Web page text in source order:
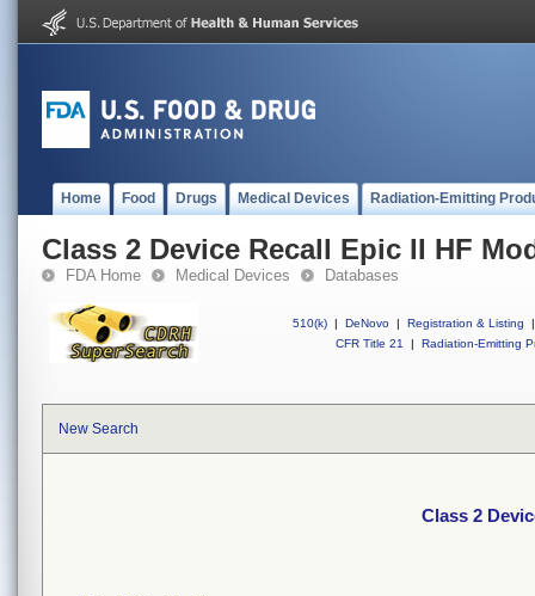
Home Food Drugs Medical Devices Radiation-Emitting
Class 2 Device Recall Epic II HF
FDA Home Medical Devices Databases
510(k) | DeNovo | Registration & Listing
|
CFR Title 21
| Radiation-Emitting
New Search
Class 2